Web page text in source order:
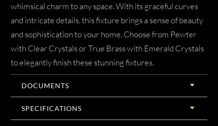
whimsical charm to any space. With its graceful curves
and intricate details, this fixture brings a sense of beauty
and sophistication to your home. Choose from Pewter
with Clear Crystals or True Brass with Emerald Crystals
to elegantly finish these stunning fixtures.
DOCUMENTS
SPECIFICATIONS